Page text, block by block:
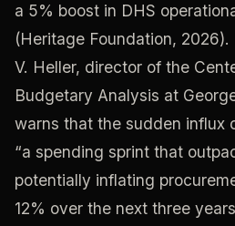
a 5% boost in DHS
(Heritage Foundation,
V. Heller, director of the
Budgetary Analysis at
warns that the sudden influx
“a spending sprint that
potentially inflating
12% over the next three